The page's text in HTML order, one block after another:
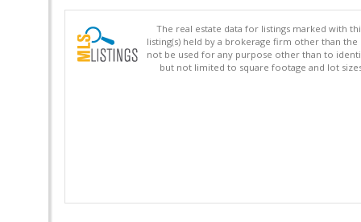
The real estate data for listings marked with
listing(s) held by a brokerage firm other than
not be used for any purpose other than to
but not limited to square footage and lot